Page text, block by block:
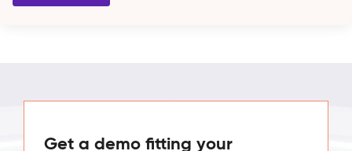
Get a demo fitting your